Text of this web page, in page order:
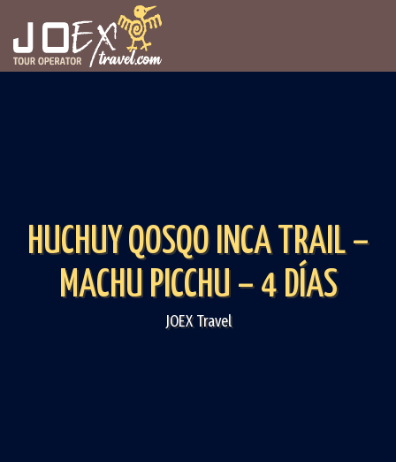
HUCHUY QOSQO INCA TRAIL –
MACHU PICCHU – 4 DÍAS
JOEX Travel